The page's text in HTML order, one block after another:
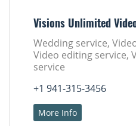
Visions Unlimited
Wedding service,
Video editing service,
service
+1 941-315-3456
More Info